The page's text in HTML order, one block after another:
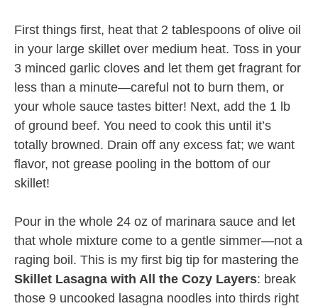
First things first, heat that 2 tablespoons of olive oil
in your large skillet over medium heat. Toss in your
3 minced garlic cloves and let them get fragrant for
less than a minute—careful not to burn them, or
your whole sauce tastes bitter! Next, add the 1 lb
of ground beef. You need to cook this until it’s
totally browned. Drain off any excess fat; we want
flavor, not grease pooling in the bottom of our
skillet!
Pour in the whole 24 oz of marinara sauce and let
that whole mixture come to a gentle simmer—not a
raging boil. This is my first big tip for mastering the
Skillet Lasagna with All the Cozy Layers: break
those 9 uncooked lasagna noodles into thirds right